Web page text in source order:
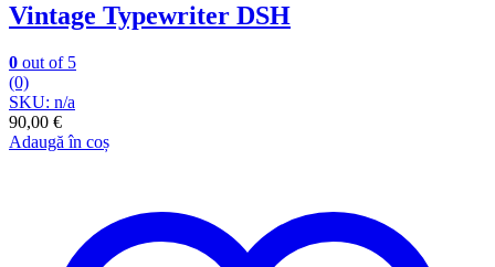
Vintage Typewriter DSH
0 out of 5
(0)
SKU: n/a
90,00 €
Adaugă în coș